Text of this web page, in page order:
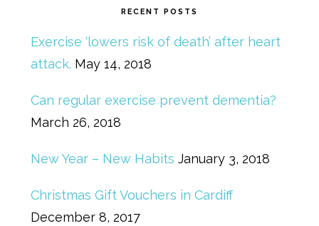
RECENT POSTS
Exercise ‘lowers risk of death’ after heart
attack. May 14, 2018
Can regular exercise prevent dementia?
March 26, 2018
New Year – New Habits January 3, 2018
Christmas Gift Vouchers in Cardiff
December 8, 2017